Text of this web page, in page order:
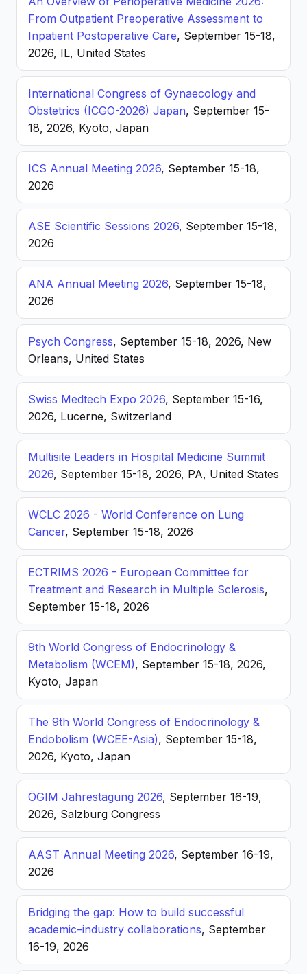
From Outpatient Preoperative Assessment to
Inpatient Postoperative Care, September 15-18,
2026, IL, United States
International Congress of Gynaecology and
Obstetrics (ICGO-2026) Japan, September 15-
18, 2026, Kyoto, Japan
ICS Annual Meeting 2026, September 15-18,
2026
ASE Scientific Sessions 2026, September 15-18,
2026
ANA Annual Meeting 2026, September 15-18,
2026
Psych Congress, September 15-18, 2026, New
Orleans, United States
Swiss Medtech Expo 2026, September 15-16,
2026, Lucerne, Switzerland
Multisite Leaders in Hospital Medicine Summit
2026, September 15-18, 2026, PA, United States
WCLC 2026 - World Conference on Lung
Cancer, September 15-18, 2026
ECTRIMS 2026 - European Committee for
Treatment and Research in Multiple Sclerosis,
September 15-18, 2026
9th World Congress of Endocrinology &
Metabolism (WCEM), September 15-18, 2026,
Kyoto, Japan
The 9th World Congress of Endocrinology &
Endobolism (WCEE-Asia), September 15-18,
2026, Kyoto, Japan
ÖGIM Jahrestagung 2026, September 16-19,
2026, Salzburg Congress
AAST Annual Meeting 2026, September 16-19,
2026
Bridging the gap: How to build successful
academic–industry collaborations, September
16-19, 2026